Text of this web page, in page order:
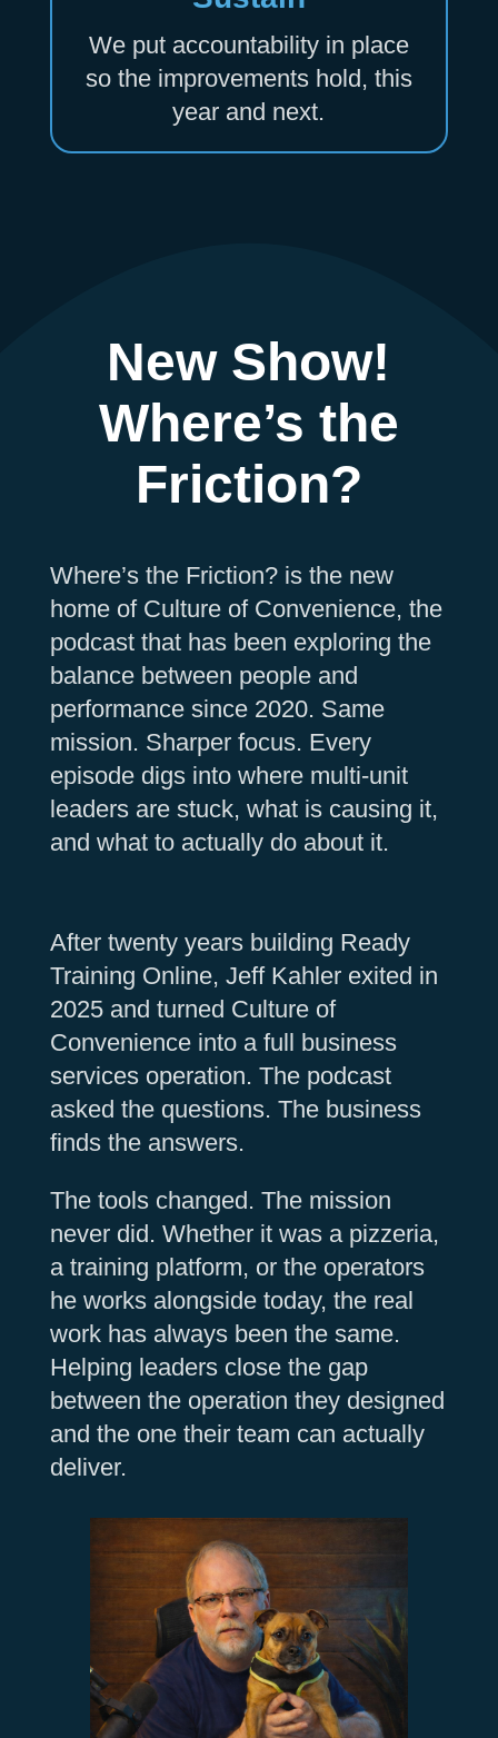
We put accountability in place
so the improvements hold, this
year and next.
New Show!
Where’s the
Friction?
Where’s the Friction? is the new
home of Culture of Convenience, the
podcast that has been exploring the
balance between people and
performance since 2020. Same
mission. Sharper focus. Every
episode digs into where multi-unit
leaders are stuck, what is causing it,
and what to actually do about it.
After twenty years building Ready
Training Online, Jeff Kahler exited in
2025 and turned Culture of
Convenience into a full business
services operation. The podcast
asked the questions. The business
finds the answers.
The tools changed. The mission
never did. Whether it was a pizzeria,
a training platform, or the operators
he works alongside today, the real
work has always been the same.
Helping leaders close the gap
between the operation they designed
and the one their team can actually
deliver.